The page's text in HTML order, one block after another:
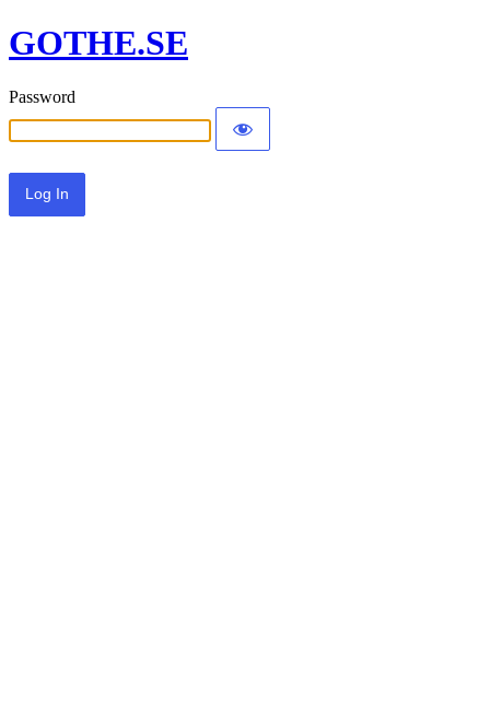
GOTHE.SE
Password